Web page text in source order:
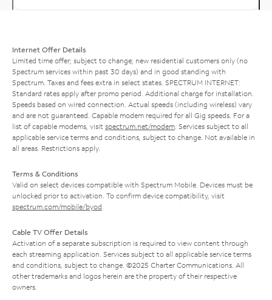
Internet Offer Details
Limited time offer; subject to change; new residential customers only (no
Spectrum services within past 30 days) and in good standing with
Spectrum. Taxes and fees extra in select states. SPECTRUM INTERNET:
Standard rates apply after promo period. Additional charge for installation.
Speeds based on wired connection. Actual speeds (including wireless) vary
and are not guaranteed. Capable modem required for all Gig speeds. For a
list of capable modems, visit spectrum.net/modem . Services subject to all
applicable service terms and conditions, subject to change. Not available in
all areas. Restrictions apply.
Terms & Conditions
Valid on select devices compatible with Spectrum Mobile. Devices must be
unlocked prior to activation. To confirm device compatibility, visit
spectrum.com/mobile/byod
Cable TV Offer Details
Activation of a separate subscription is required to view content through
each streaming application. Services subject to all applicable service terms
and conditions, subject to change. ©2025 Charter Communications. All
other trademarks and logos herein are the property of their respective
owners.